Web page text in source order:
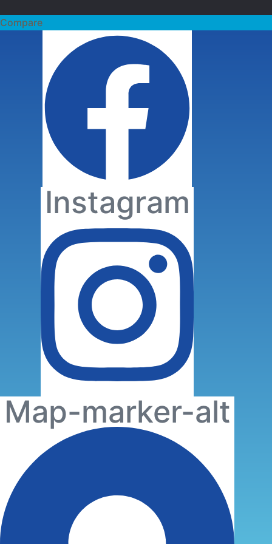
Facebook
Instagram
Map-marker-alt
Compare